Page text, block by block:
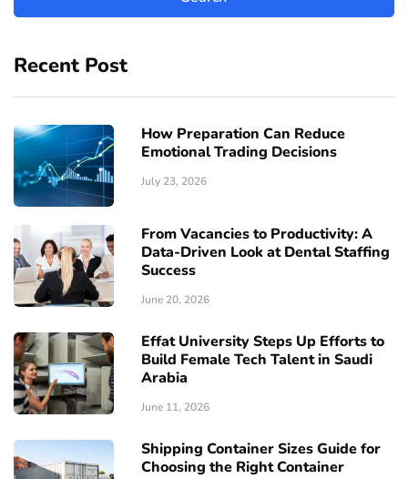
Recent Post
How Preparation Can Reduce
Emotional Trading Decisions
July 23, 2026
From Vacancies to Productivity: A
Data-Driven Look at Dental Staffing
Success
June 20, 2026
Effat University Steps Up Efforts to
Build Female Tech Talent in Saudi
Arabia
June 11, 2026
Shipping Container Sizes Guide for
Choosing the Right Container